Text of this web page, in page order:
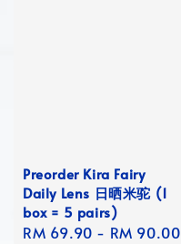
Preorder Kira Fairy
Daily Lens 日晒米驼 (1
box = 5 pairs)
Regular
RM 69.90 - RM 90.00